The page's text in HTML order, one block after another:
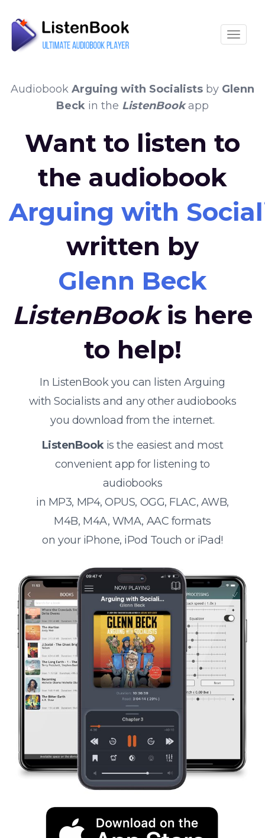
Audiobook Arguing with Socialists by Glenn
Beck in the ListenBookapp
Want to listen to
the audiobook
Arguing with
written by
Glenn Beck
ListenBookis here
to help!
In ListenBook you can listen Arguing
with Socialists and any other audiobooks
you download from the internet.
ListenBookis the easiest and most
convenient app for listening to
audiobooks
in MP3, MP4, OPUS, OGG, FLAC, AWB,
M4B, M4A, WMA, AAC formats
on your iPhone, iPod Touch or iPad!